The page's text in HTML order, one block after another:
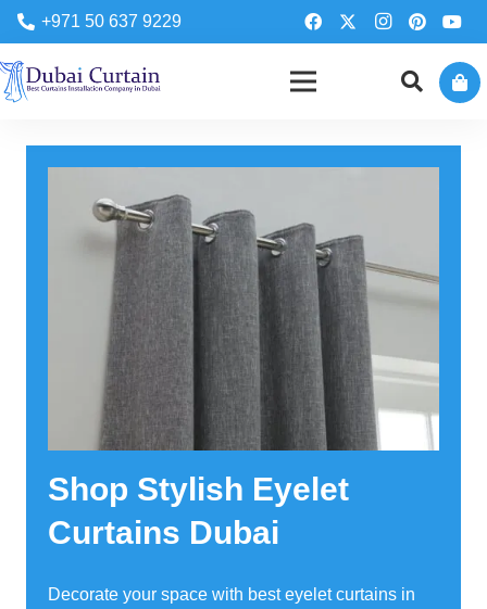
+971 50 637 9229
Shop Stylish Eyelet
Curtains Dubai
Decorate your space with best eyelet curtains in